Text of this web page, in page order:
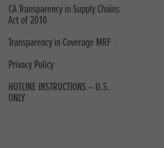
CA Transparency in Supply Chains
Act of 2010
Transparency in Coverage MRF
Privacy Policy
HOTLINE INSTRUCTIONS – U.S.
ONLY